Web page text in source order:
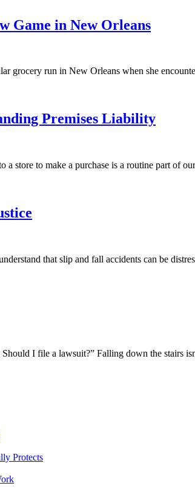
Game in New Orleans
grocery run in New Orleans when she
Premises Liability
to make a purchase is a routine part of
that slip and fall accidents can be
I file a lawsuit?” Falling down the stairs
Protects